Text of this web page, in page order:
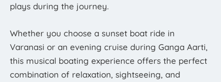
plays during the journey.
Whether you choose a sunset boat ride in
Varanasi or an evening cruise during Ganga Aarti,
this musical boating experience offers the perfect
combination of relaxation, sightseeing, and